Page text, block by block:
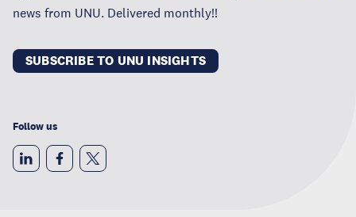
news from UNU. Delivered monthly!!
SUBSCRIBE TO UNU INSIGHTS
Follow us